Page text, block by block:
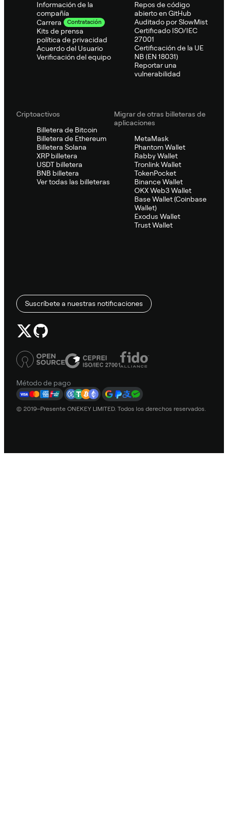
Información de la
compañía
Carrera
Contratación
Kits de prensa
política de privacidad
Acuerdo del Usuario
Verificación del equipo
Repos de código
abierto en GitHub
Auditado por SlowMist
Certificado ISO/IEC
27001
Certificación de la UE
NB (EN 18031)
Reportar una
vulnerabilidad
Criptoactivos
Billetera de Bitcoin
Billetera de Ethereum
Billetera Solana
XRP billetera
USDT billetera
BNB billetera
Ver todas las billeteras
Migrar de otras billeteras de
aplicaciones
MetaMask
Phantom Wallet
Rabby Wallet
Tronlink Wallet
TokenPocket
Binance Wallet
OKX Web3 Wallet
Base Wallet (Coinbase
Wallet)
Exodus Wallet
Trust Wallet
Suscríbete a nuestras notificaciones
Método de pago
© 2019–Presente ONEKEY LIMITED. Todos los derechos reservados.